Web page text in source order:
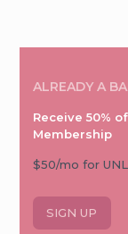
ALREADY A
Receive 50%
Membership
$50/mo for
SIGN UP